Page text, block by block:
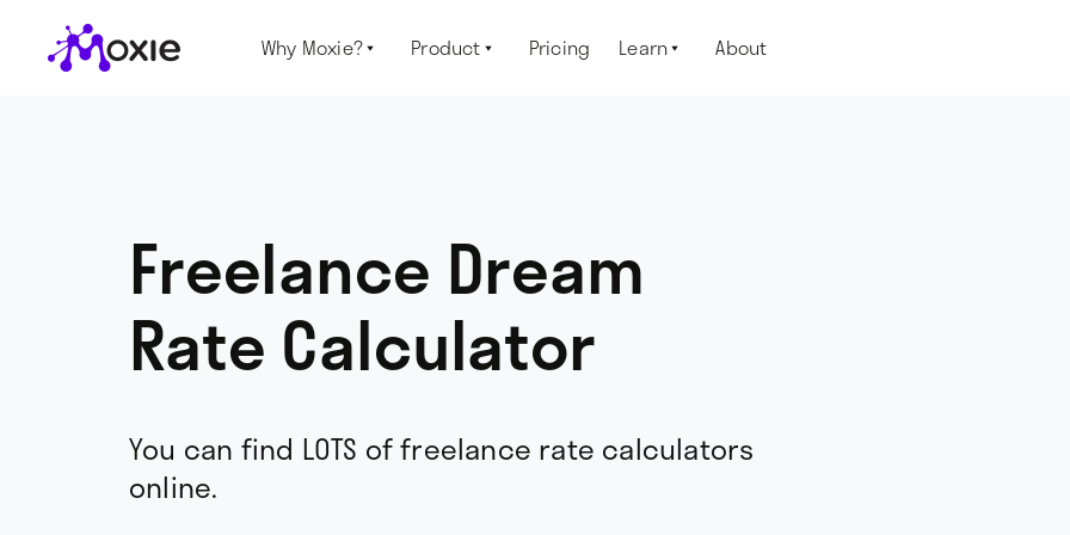
Why Moxie? Product Pricing Learn About
Freelance Dream
Rate Calculator
You can find LOTS of freelance rate calculators
online.